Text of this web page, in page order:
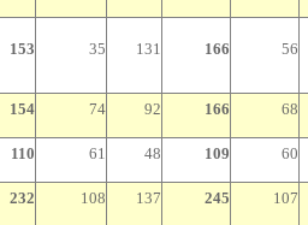
153 35 131 166 56
154 74 92 166 68
110 61 48 109 60
232 108 137 245 107